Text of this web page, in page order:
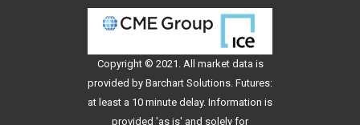
Copyright © 2021. All market data is
provided by Barchart Solutions. Futures:
at least a 10 minute delay. Information is
provided 'as is' and solely for